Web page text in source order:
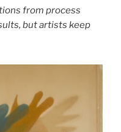
from process
but artists keep